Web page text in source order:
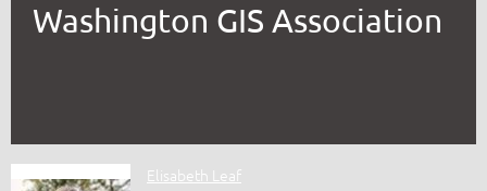
Washington GIS Association
Elisabeth Leaf